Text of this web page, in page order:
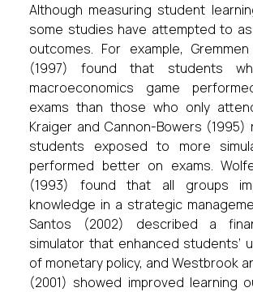
Although measuring student
some studies have attempted to
outcomes. For example,
(1997) found that students
macroeconomics game
exams than those who only
Kraiger and Cannon-Bowers
students exposed to more
performed better on exams.
(1993) found that all groups
knowledge in a strategic
Santos (2002) described a
simulator that enhanced students’
of monetary policy, and Westbrook
(2001) showed improved learning